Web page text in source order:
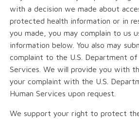
with a decision we made about
protected health information or in
you made, you may complain to us
information below. You also may
complaint to the U.S. Department of
Services. We will provide you with
your complaint with the U.S.
Human Services upon request.
We support your right to protect